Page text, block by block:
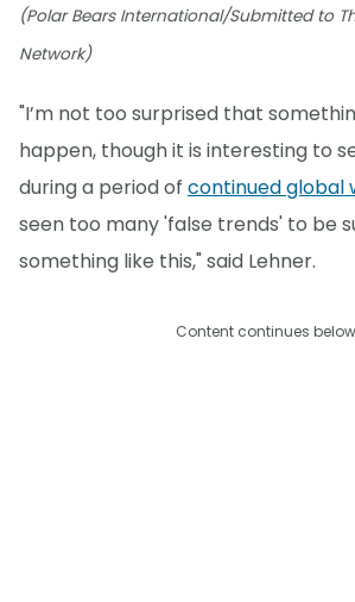
(Polar Bears International/Submitted to
Network)
"I’m not too surprised that
happen, though it is interesting to
during a period of continued global
seen too many 'false trends' to be
something like this," said Lehner.
Content continues below